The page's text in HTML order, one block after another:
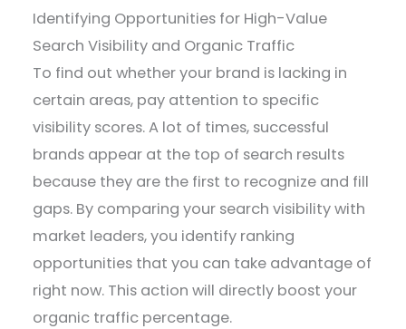
Identifying Opportunities for High-Value
Search Visibility and Organic Traffic
To find out whether your brand is lacking in
certain areas, pay attention to specific
visibility scores. A lot of times, successful
brands appear at the top of search results
because they are the first to recognize and fill
gaps. By comparing your search visibility with
market leaders, you identify ranking
opportunities that you can take advantage of
right now. This action will directly boost your
organic traffic percentage.